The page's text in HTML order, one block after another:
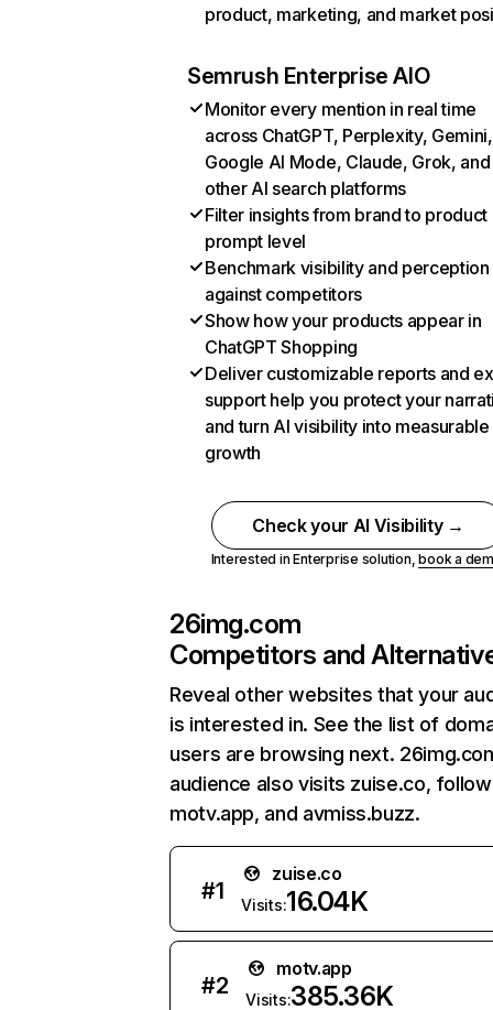
product, marketing, and market
Semrush Enterprise AIO
Monitor every mention in real time
across ChatGPT, Perplexity, Gemini,
Google AI Mode, Claude, Grok, and
other AI search platforms
Filter insights from brand to product
prompt level
Benchmark visibility and perception
against competitors
Show how your products appear in
ChatGPT Shopping
Deliver customizable reports and
support help you protect your
and turn AI visibility into measurable
growth
Check your AI Visibility →
Interested in Enterprise solution,book a
26img.com
Competitors and
Reveal other websites that your
is interested in. See the list of
users are browsing next.
audience also visits zuise.co,
motv.app, and avmiss.buzz.
#1
zuise.co
Visits:16.04K
#2
motv.app
Visits:385.36K